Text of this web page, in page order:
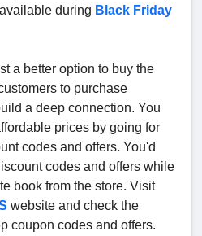
during Black Friday
a better option to buy the
to purchase
a deep connection. You
prices by going for
codes and offers. You'd
codes and offers while
book from the store. Visit
website and check the
coupon codes and offers.